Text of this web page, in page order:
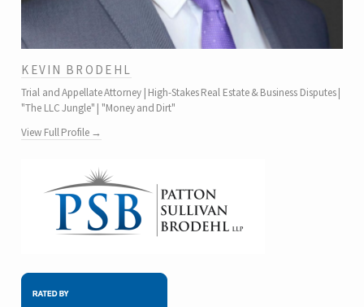
KEVIN BRODEHL
Trial and Appellate Attorney | High-Stakes Real Estate & Business Disputes |
"The LLC Jungle" | "Money and Dirt"
View Full Profile →